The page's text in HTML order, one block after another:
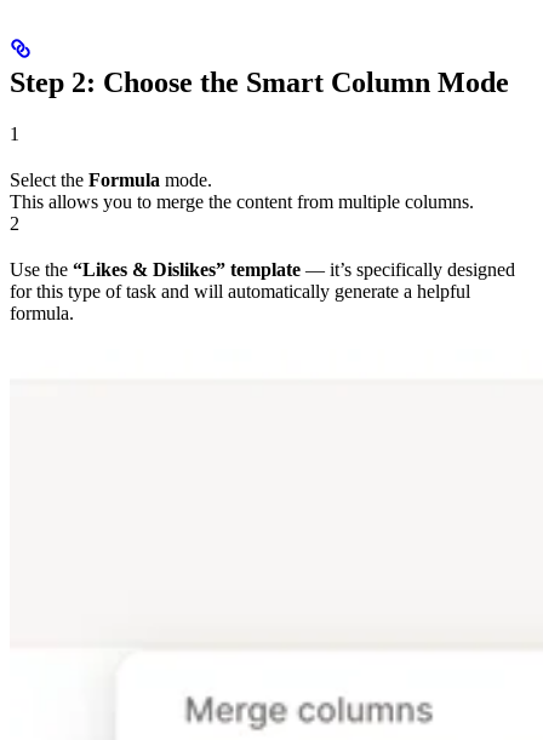
Step 2: Choose the Smart Column Mode
1
Select the Formula mode.
This allows you to merge the content from multiple columns.
2
Use the “Likes & Dislikes” template — it’s specifically designed
for this type of task and will automatically generate a helpful
formula.